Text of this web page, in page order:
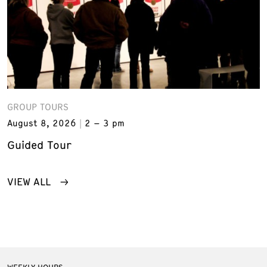
GROUP TOURS
August 8, 2026
2 – 3 pm
Guided Tour
VIEW ALL